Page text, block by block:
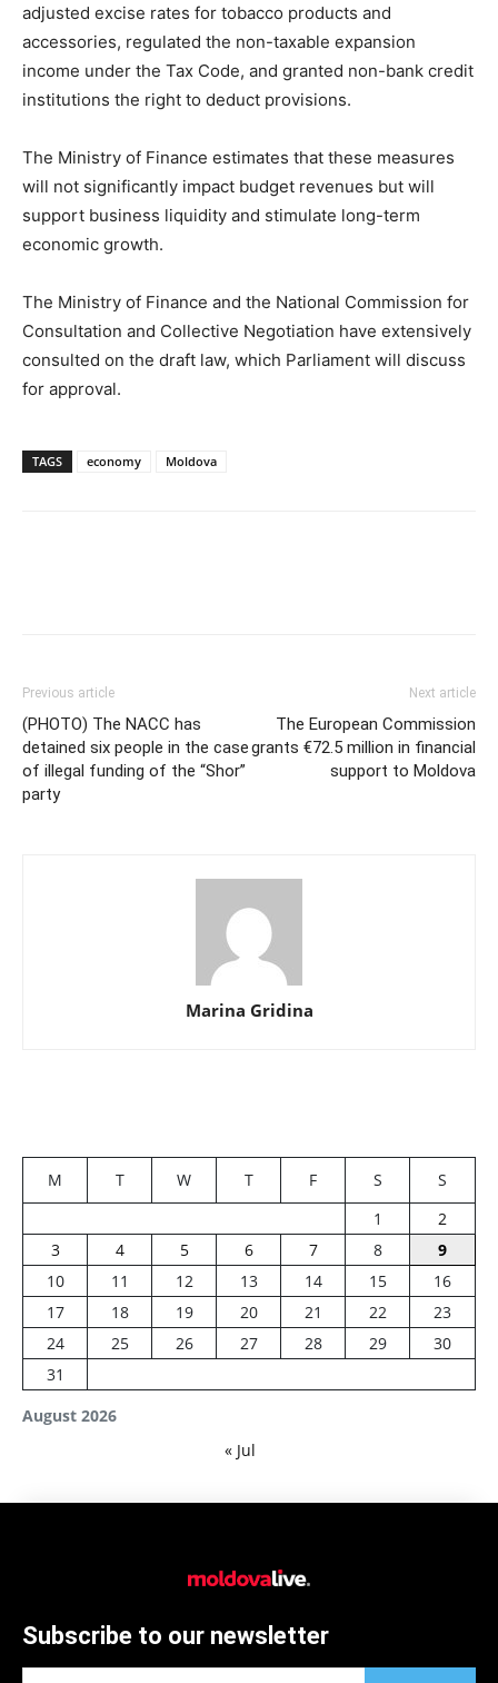
adjusted excise rates for tobacco products and
accessories, regulated the non-taxable expansion
income under the Tax Code, and granted non-bank credit
institutions the right to deduct provisions.
The Ministry of Finance estimates that these measures
will not significantly impact budget revenues but will
support business liquidity and stimulate long-term
economic growth.
The Ministry of Finance and the National Commission for
Consultation and Collective Negotiation have extensively
consulted on the draft law, which Parliament will discuss
for approval.
TAGS economy Moldova
Previous article
(PHOTO) The NACC has
detained six people in the case
of illegal funding of the “Shor”
party
Next article
The European Commission
grants €72.5 million in financial
support to Moldova
Marina Gridina
August 2026
M T W T F S
S
1
2
3
4 5 6 7 8
9
10
11 12 13 14 15
16
17
18 19 20 21 22
23
24
25 26 27 28 29
30
31
« Jul
Subscribe to our newsletter